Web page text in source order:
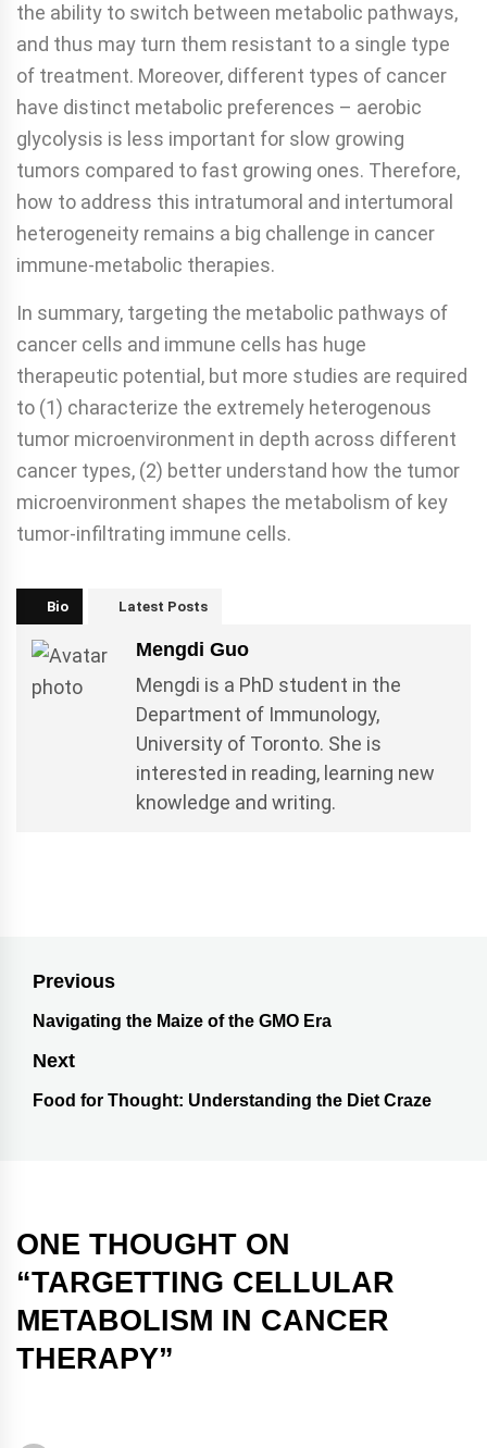
the ability to switch between metabolic pathways,
and thus may turn them resistant to a single type
of treatment. Moreover, different types of cancer
have distinct metabolic preferences – aerobic
glycolysis is less important for slow growing
tumors compared to fast growing ones. Therefore,
how to address this intratumoral and intertumoral
heterogeneity remains a big challenge in cancer
immune-metabolic therapies.
In summary, targeting the metabolic pathways of
cancer cells and immune cells has huge
therapeutic potential, but more studies are required
to (1) characterize the extremely heterogenous
tumor microenvironment in depth across different
cancer types, (2) better understand how the tumor
microenvironment shapes the metabolism of key
tumor-infiltrating immune cells.
Bio Latest Posts
Mengdi Guo
Mengdi is a PhD student in the
Department of Immunology,
University of Toronto. She is
interested in reading, learning new
knowledge and writing.
Previous
Navigating the Maize of the GMO Era
Next
Food for Thought: Understanding the Diet Craze
ONE THOUGHT ON
“TARGETTING CELLULAR
METABOLISM IN CANCER
THERAPY”